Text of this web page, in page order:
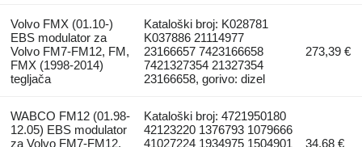
Volvo FMX (01.10-)
EBS modulator za
Volvo FM7-FM12, FM,
FMX (1998-2014)
tegljača
Kataloški broj: K028781
K037886 21114977
23166657 7423166658
7421327354 21327354
23166658, gorivo: dizel
273,39 €
WABCO FM12 (01.98-
12.05) EBS modulator
za Volvo FM7-FM12,
Kataloški broj: 4721950180
42123220 1376793 1079666
41027224 1934975 1504901
34,68 €